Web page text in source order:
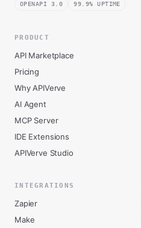
OPENAPI 3.0 99.9% UPTIME
PRODUCT
API Marketplace
Pricing
Why APIVerve
AI Agent
MCP Server
IDE Extensions
APIVerve Studio
INTEGRATIONS
Zapier
Make